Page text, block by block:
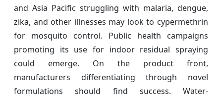
and Asia Pacific struggling with malaria, dengue,
zika, and other illnesses may look to cypermethrin
for mosquito control. Public health campaigns
promoting its use for indoor residual spraying
could emerge. On the product front,
manufacturers differentiating through novel
formulations should find success. Water-